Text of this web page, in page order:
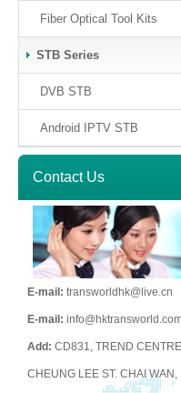
Fiber Optical Tool Kits
STB Series
DVB STB
Android IPTV STB
Contact Us
E-mail: transworldhk@live.cn
E-mail:
Add: CD831, TREND
CHEUNG LEE ST. CHAI WAN,